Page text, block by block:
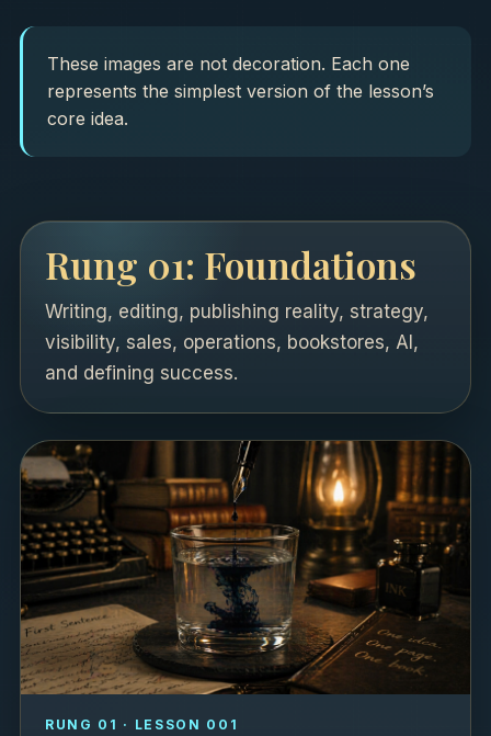
These images are not decoration. Each one
represents the simplest version of the lesson’s
core idea.
Rung 01: Foundations
Writing, editing, publishing reality, strategy,
visibility, sales, operations, bookstores, AI,
and defining success.
RUNG 01 · LESSON 001